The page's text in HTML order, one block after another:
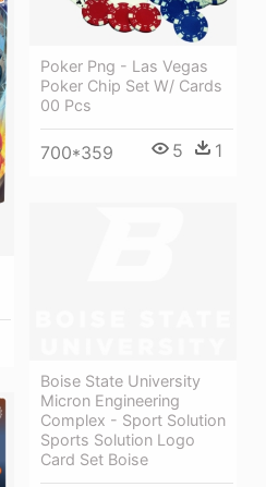
Poker Png - Las Vegas
Poker Chip Set W/ Cards
00 Pcs
700*359 5 1
Boise State University
Micron Engineering
Complex - Sport Solution
Sports Solution Logo
Card Set Boise